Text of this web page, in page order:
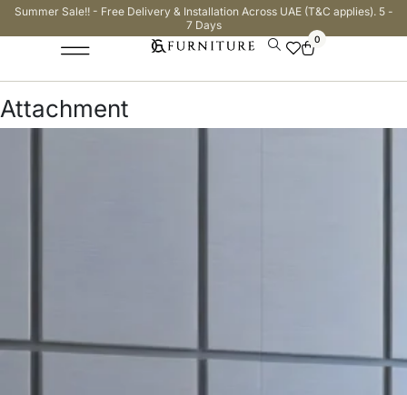
Summer Sale!! - Free Delivery & Installation Across UAE (T&C applies). 5 -
7 Days
0
Attachment